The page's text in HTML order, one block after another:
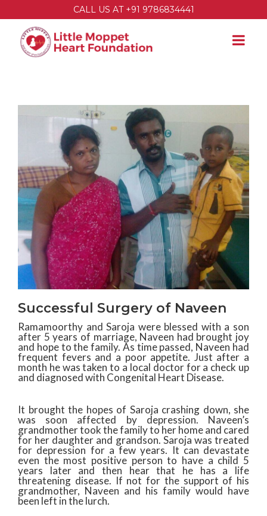
CALL US AT +91 9786834441
Successful Surgery of Naveen
Ramamoorthy and Saroja were blessed with a son
after 5 years of marriage, Naveen had brought joy
and hope to the family. As time passed, Naveen had
frequent fevers and a poor appetite. Just after a
month he was taken to a local doctor for a check up
and diagnosed with Congenital Heart Disease.
It brought the hopes of Saroja crashing down, she
was soon affected by depression. Naveen’s
grandmother took the family to her home and cared
for her daughter and grandson. Saroja was treated
for depression for a few years. It can devastate
even the most positive person to have a child 5
years later and then hear that he has a life
threatening disease. If not for the support of his
grandmother, Naveen and his family would have
been left in the lurch.